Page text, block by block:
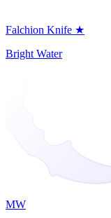
Falchion Knife ★
Bright Water
MW